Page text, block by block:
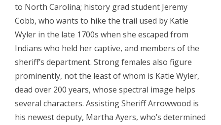
to North Carolina; history grad student Jeremy
Cobb, who wants to hike the trail used by Katie
Wyler in the late 1700s when she escaped from
Indians who held her captive, and members of the
sheriff’s department. Strong females also figure
prominently, not the least of whom is Katie Wyler,
dead over 200 years, whose spectral image helps
several characters. Assisting Sheriff Arrowwood is
his newest deputy, Martha Ayers, who’s determined